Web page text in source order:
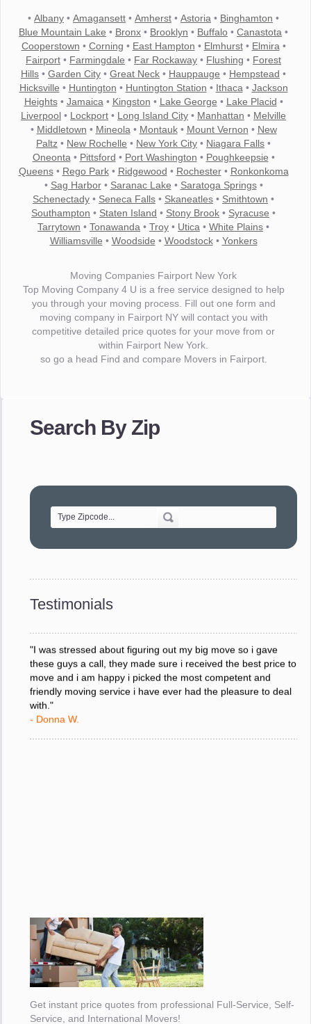
• Albany • Amagansett • Amherst • Astoria • Binghamton •
Blue Mountain Lake • Bronx • Brooklyn • Buffalo • Canastota •
Cooperstown • Corning • East Hampton • Elmhurst• Elmira •
Fairport • Farmingdale • Far Rockaway • Flushing • Forest
Hills • Garden City • Great Neck • Hauppauge • Hempstead •
Hicksville • Huntington • Huntington Station • Ithaca • Jackson
Heights• Jamaica • Kingston • Lake George • Lake Placid •
Liverpool • Lockport • Long Island City • Manhattan • Melville
• Middletown • Mineola • Montauk• Mount Vernon • New
Paltz • New Rochelle • New York City • Niagara Falls •
Oneonta • Pittsford • Port Washington • Poughkeepsie •
Queens• Rego Park• Ridgewood • Rochester• Ronkonkoma
• Sag Harbor• Saranac Lake • Saratoga Springs•
Schenectady • Seneca Falls • Skaneatles • Smithtown •
Southampton • Staten Island • Stony Brook • Syracuse •
Tarrytown • Tonawanda • Troy • Utica • White Plains •
Williamsville • Woodside • Woodstock• Yonkers
Moving Companies Fairport New York
Top Moving Company 4 U is a free service designed to help
you through your moving process. Fill out one form and
moving company in Fairport NY will contact you with
competitive detailed price quotes for your move from or
within Fairport New York.
so go a head Find and compare Movers in Fairport.
Search By Zip
Testimonials
made our whole move so easy."
- Robert A.
of treating delicate pieces with care."
- Alvin F.
service like yours is so valuable to a business trying to avoid
response to all my questions, your willingness to meet our
your staff and Team Leaders."
"I was stressed about figuring out my big move so i gave
these guys a call, they made sure i received the best price to
move and i am happy i picked the most competent and
friendly moving service i have ever had the pleasure to deal
with."
- Donna W.
Get instant price quotes from professional Full-Service, Self-
Service, and International Movers!